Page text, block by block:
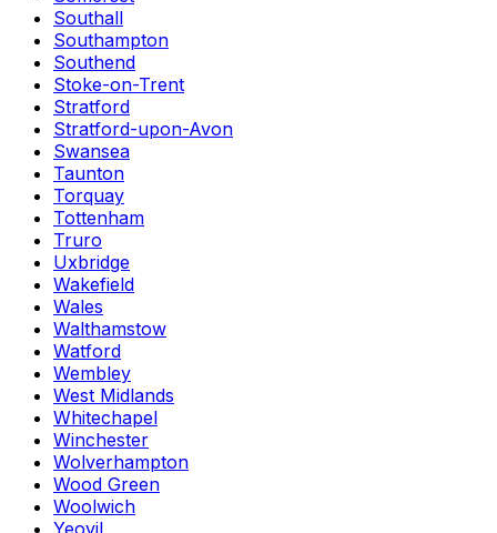
Southall
Southampton
Southend
Stoke-on-Trent
Stratford
Stratford-upon-Avon
Swansea
Taunton
Torquay
Tottenham
Truro
Uxbridge
Wakefield
Wales
Walthamstow
Watford
Wembley
West Midlands
Whitechapel
Winchester
Wolverhampton
Wood Green
Woolwich